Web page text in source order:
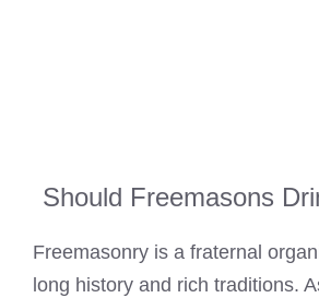
Should Freemasons
Freemasonry is a fraternal
long history and rich traditions.